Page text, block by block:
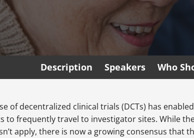
Description Speakers Who
of decentralized clinical trials (DCTs) has
to frequently travel to investigator sites. While
apply, there is now a growing consensus that